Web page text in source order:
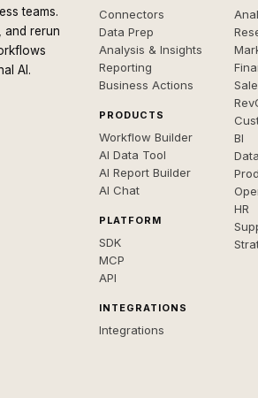
teams.
and rerun
AI.
Connectors
Data Prep
Analysis & Insights
Reporting
Business Actions
PRODUCTS
Workflow Builder
AI Data Tool
AI Report Builder
AI Chat
PLATFORM
SDK
MCP
API
INTEGRATIONS
Integrations
BI
HR